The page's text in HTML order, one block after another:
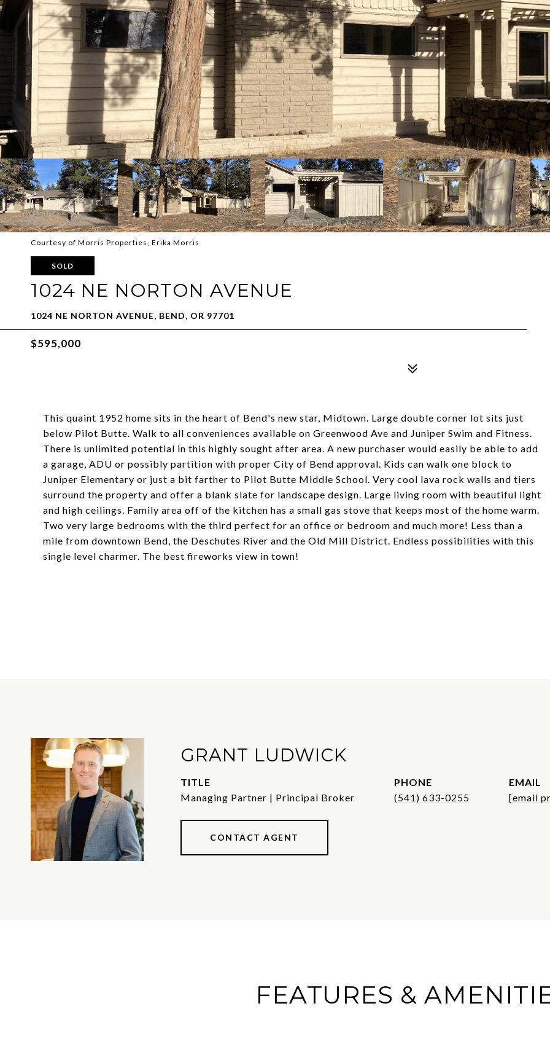
Courtesy of Morris Properties, Erika Morris
SOLD
1024 NE NORTON AVENUE
1024 NE NORTON AVENUE, BEND, OR 97701
$595,000
This quaint 1952 home sits in the heart of Bend's new star, Midtown. Large double corner lot sits just
below Pilot Butte. Walk to all conveniences available on Greenwood Ave and Juniper Swim and Fitness.
There is unlimited potential in this highly sought after area. A new purchaser would easily be able to add
a garage, ADU or possibly partition with proper City of Bend approval. Kids can walk one block to
Juniper Elementary or just a bit farther to Pilot Butte Middle School. Very cool lava rock walls and tiers
surround the property and offer a blank slate for landscape design. Large living room with beautiful light
and high ceilings. Family area off of the kitchen has a small gas stove that keeps most of the home warm.
Two very large bedrooms with the third perfect for an office or bedroom and much more! Less than a
mile from downtown Bend, the Deschutes River and the Old Mill District. Endless possibilities with this
single level charmer. The best fireworks view in town!
GRANT LUDWICK
TITLE
Managing Partner | Principal Broker
PHONE
(541) 633-0255
EMAIL
[email
CONTACT AGENT
FEATURES &